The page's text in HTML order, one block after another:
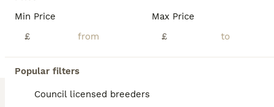
Min Price
£
Max Price
£
Popular filters
Council licensed breeders
ID Verified